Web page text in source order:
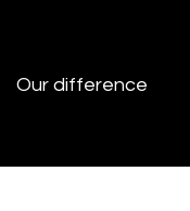
Our difference